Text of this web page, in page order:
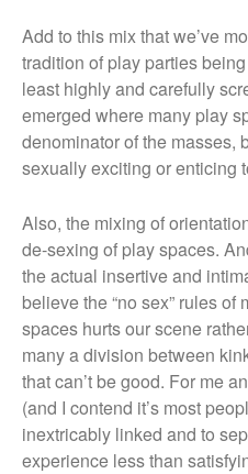
Add to this mix that we’ve
tradition of play parties
least highly and carefully
emerged where many play
denominator of the masses,
sexually exciting or enticing
Also, the mixing of
de-sexing of play spaces.
the actual insertive and
believe the “no sex” rules
spaces hurts our scene
many a division between
that can’t be good. For me
(and I contend it’s most
inextricably linked and to
experience less than